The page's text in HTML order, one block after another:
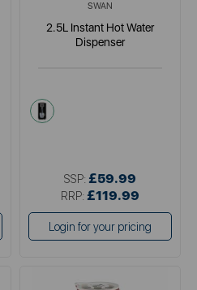
SWAN
2.5L Instant Hot Water
Dispenser
black
SSP: £59.99
RRP: £119.99
Login for your pricing